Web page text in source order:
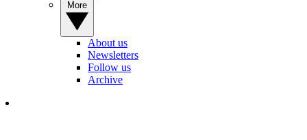
About us
Newsletters
Follow us
Archive